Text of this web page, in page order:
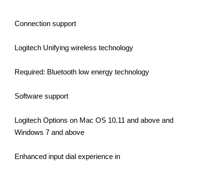
Connection support
Logitech Unifying wireless technology
Required: Bluetooth low energy technology
Software support
Logitech Options on Mac OS 10.11 and above and
Windows 7 and above
Enhanced input dial experience in